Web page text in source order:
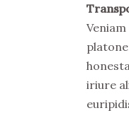
iriure